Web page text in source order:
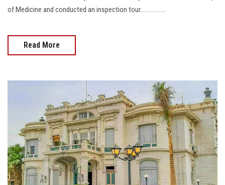
of Medicine and conducted an inspection tour.................
Read More